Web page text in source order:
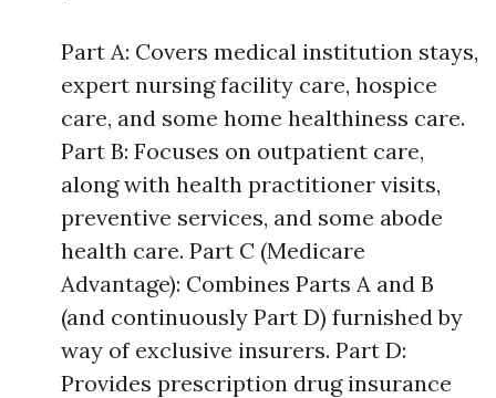
Part A: Covers medical institution stays,
expert nursing facility care, hospice
care, and some home healthiness care.
Part B: Focuses on outpatient care,
along with health practitioner visits,
preventive services, and some abode
health care. Part C (Medicare
Advantage): Combines Parts A and B
(and continuously Part D) furnished by
way of exclusive insurers. Part D:
Provides prescription drug insurance